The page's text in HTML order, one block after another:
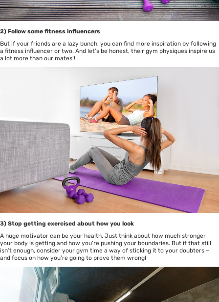
2) Follow some fitness influencers
But if your friends are a lazy bunch, you can find more inspiration by following
a fitness influencer or two. And let’s be honest, their gym physiques inspire us
a lot more than our mates’!
3) Stop getting exercised about how you look
A huge motivator can be your health. Just think about how much stronger
your body is getting and how you’re pushing your boundaries. But if that still
isn’t enough, consider your gym time a way of sticking it to your doubters –
and focus on how you’re going to prove them wrong!